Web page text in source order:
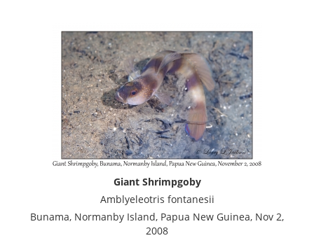
Giant Shrimpgoby
Amblyeleotris fontanesii
Bunama, Normanby Island, Papua New Guinea, Nov 2,
2008